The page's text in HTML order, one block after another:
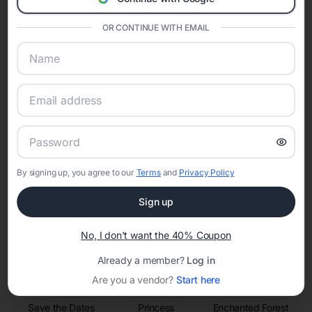
sharing into one unified experience—helping hosts celebrate with
confidence while creating moments that last a lifetime.
Online Quinceañera Invitations with
RSVP Tracking in Orlando
invitation templates
Save the Dates Princess Enchanted Forest
OR CONTINUE WITH EMAIL
By signing up, you agree to our Termsand Privacy Policy
Sign up
No, I don't want the 40% Coupon
Already a member? Log in
Are you a vendor? Start here